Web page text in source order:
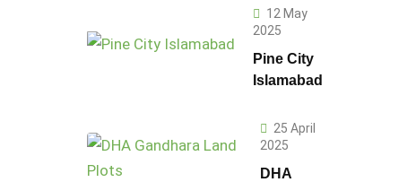
Sectors in
Islamabad
12 May
2025
Pine City
Islamabad
25 April
2025
DHA